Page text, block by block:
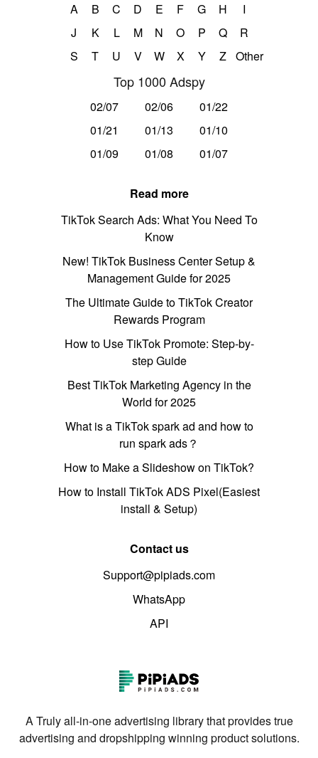
A B C D E F G H
I
J
K L M N O P Q
R
S
T U V W X Y Z Other
Top 1000 Adspy
02/07 02/06
01/22
01/21
01/13
01/10
01/09
01/08 01/07
Read more
TikTok Search Ads: What You Need To
Know
New! TikTok Business Center Setup &
Management Guide for 2025
The Ultimate Guide to TikTok Creator
Rewards Program
How to Use TikTok Promote: Step-by-
step Guide
Best TikTok Marketing Agency in the
World for 2025
What is a TikTok spark ad and how to
run spark ads？
How to Make a Slideshow on TikTok?
How to Install TikTok ADS Pixel(Easiest
install & Setup)
Contact us
Support@pipiads.com
WhatsApp
API
A Truly all-in-one advertising library that provides true
advertising and dropshipping winning product solutions.